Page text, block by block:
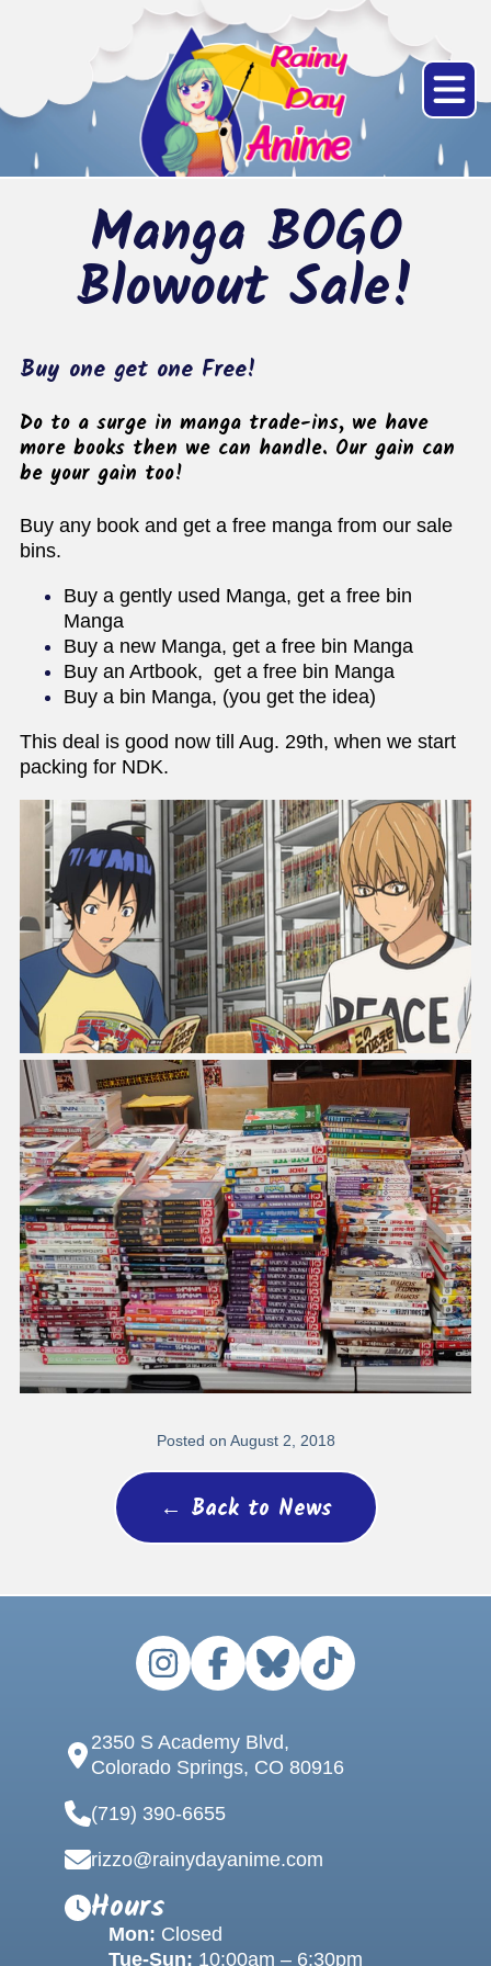
Manga BOGO
Blowout Sale!
Buy one get one Free!
Do to a surge in manga trade-ins, we have
more books then we can handle. Our gain can
be your gain too!
Buy any book and get a free manga from our sale
bins.
Buy a gently used Manga, get a free bin
Manga
Buy a new Manga, get a free bin Manga
Buy an Artbook, get a free bin Manga
Buy a bin Manga, (you get the idea)
This deal is good now till Aug. 29th, when we start
packing for NDK.
Posted on August 2, 2018
← Back to News
2350 S Academy Blvd,
Colorado Springs, CO 80916
(719) 390-6655
rizzo@rainydayanime.com
Hours
Mon: Closed
Tue-Sun: 10:00am – 6:30pm